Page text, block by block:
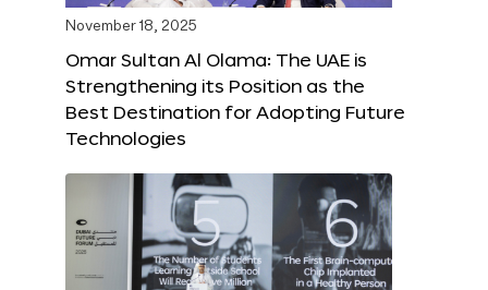
November 18, 2025
Omar Sultan Al Olama: The UAE is
Strengthening its Position as the
Best Destination for Adopting Future
Technologies